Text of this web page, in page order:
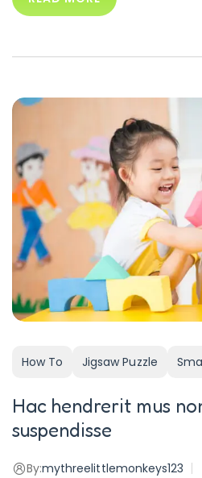
How To Jigsaw Puzzle
Hac hendrerit mus
suspendisse
By:mythreelittlemonkeys123